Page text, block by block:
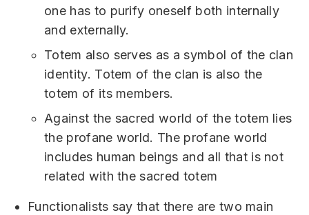
one has to purify oneself both internally
and externally.
Totem also serves as a symbol of the clan
identity. Totem of the clan is also the
totem of its members.
Against the sacred world of the totem lies
the profane world. The profane world
includes human beings and all that is not
related with the sacred totem
Functionalists say that there are two main